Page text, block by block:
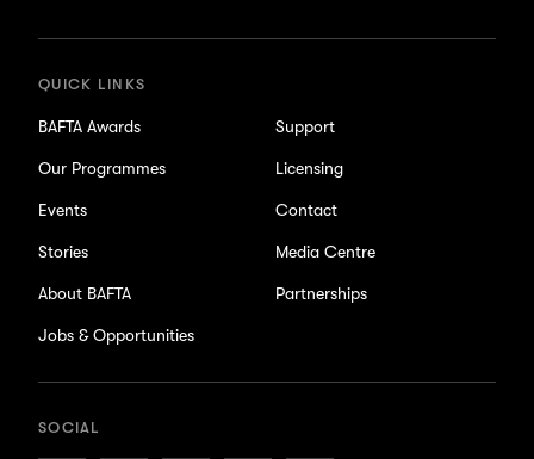
QUICK LINKS
BAFTA Awards
Our Programmes
Events
Stories
About BAFTA
Jobs & Opportunities
Support
Licensing
Contact
Media Centre
Partnerships
SOCIAL